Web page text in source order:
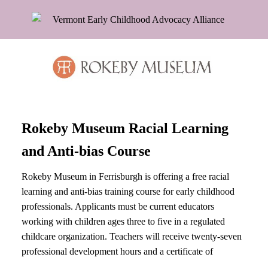
Rokeby Museum Racial Learning
and Anti-bias Course
Rokeby Museum in Ferrisburgh is offering a free racial
learning and anti-bias training course for early childhood
professionals. Applicants must be current educators
working with children ages three to five in a regulated
childcare organization. Teachers will receive twenty-seven
professional development hours and a certificate of